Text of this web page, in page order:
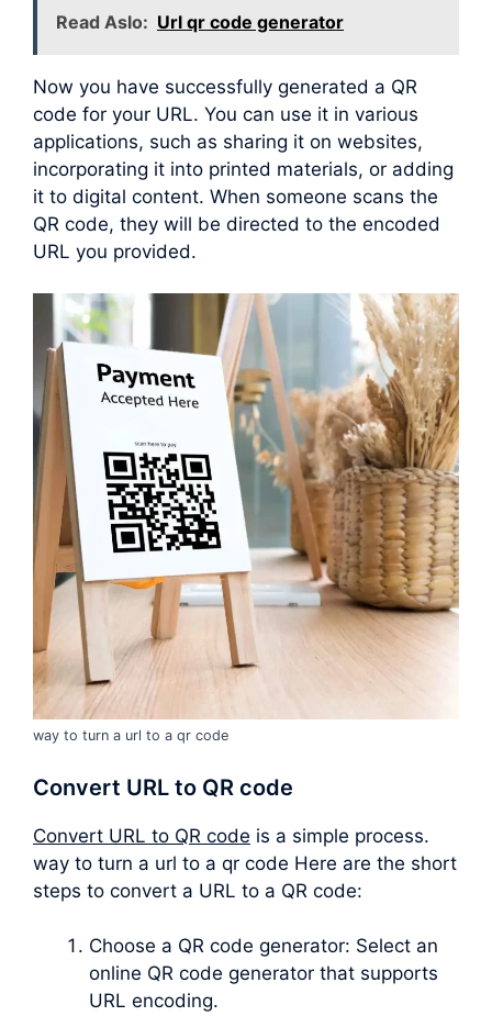
Read Aslo: Url qr code generator
Now you have successfully generated a QR
code for your URL. You can use it in various
applications, such as sharing it on websites,
incorporating it into printed materials, or adding
it to digital content. When someone scans the
QR code, they will be directed to the encoded
URL you provided.
way to turn a url to a qr code
Convert URL to QR code
Convert URL to QR code is a simple process.
way to turn a url to a qr code Here are the short
steps to convert a URL to a QR code:
Choose a QR code generator: Select an
online QR code generator that supports
URL encoding.